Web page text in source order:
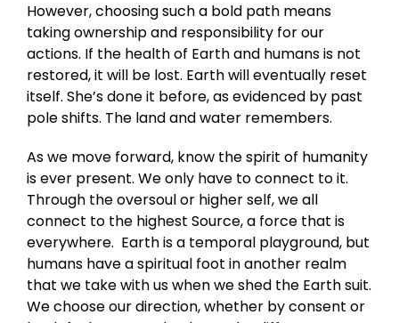
However, choosing such a bold path means
taking ownership and responsibility for our
actions. If the health of Earth and humans is not
restored, it will be lost. Earth will eventually reset
itself. She’s done it before, as evidenced by past
pole shifts. The land and water remembers.
As we move forward, know the spirit of humanity
is ever present. We only have to connect to it.
Through the oversoul or higher self, we all
connect to the highest Source, a force that is
everywhere. Earth is a temporal playground, but
humans have a spiritual foot in another realm
that we take with us when we shed the Earth suit.
We choose our direction, whether by consent or